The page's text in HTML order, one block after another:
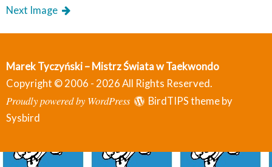
Next Image
Marek Tyczyński – Mistrz Świata w Taekwondo
Copyright © 2006 - 2026 All Rights Reserved.
Proudly powered by WordPress
BirdTIPS theme by
Sysbird